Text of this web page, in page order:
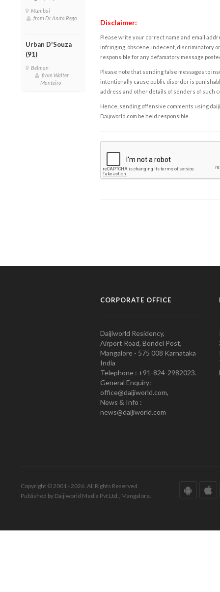
Mumbai
from Dr Anita Rego
Urban D'Souza
(91)
Belman
from Walter
Monteiro
Disclaimer:
Please write your correct name and email
infringing, obscene, indecent, discriminatory
responsible for any defamatory message
Please note that sending false messages to
intentionally cause public disorder is
address and other details of senders of such
Hence, sending offensive comments using
Daijiworld.com be held responsible.
CORPORATE OFFICE
Daijiworld Residency,
Airport Road, Bondel Post,
Mangalore - 575 008 Karnataka
India
Telephone : +91-824-2982023.
General Enquiry:
office@daijiworld.com,
News & Info :
news@daijiworld.com
Copyright © 2001 - 2026. All Rights Reserved.
Published by Daijiworld Media Pvt Ltd., Mangalore.